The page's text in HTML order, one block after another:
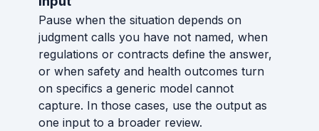
Pause when the situation depends on
judgment calls you have not named, when
regulations or contracts define the answer,
or when safety and health outcomes turn
on specifics a generic model cannot
capture. In those cases, use the output as
one input to a broader review.